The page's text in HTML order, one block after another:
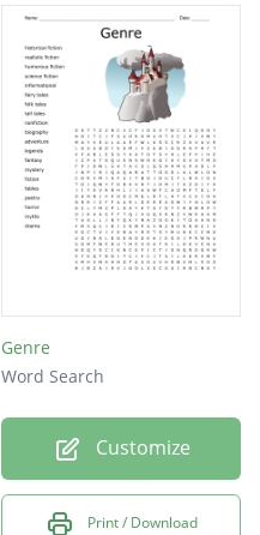
Genre
Word Search
Customize
Print / Download